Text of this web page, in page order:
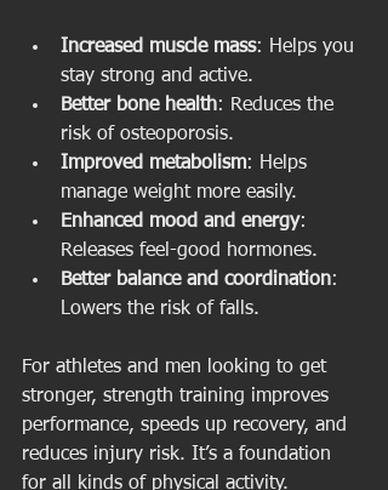
Increased muscle mass: Helps you
stay strong and active.
Better bone health: Reduces the
risk of osteoporosis.
Improved metabolism: Helps
manage weight more easily.
Enhanced mood and energy:
Releases feel-good hormones.
Better balance and coordination:
Lowers the risk of falls.
For athletes and men looking to get
stronger, strength training improves
performance, speeds up recovery, and
reduces injury risk. It’s a foundation
for all kinds of physical activity.